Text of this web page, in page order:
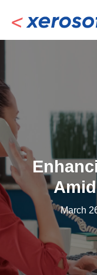
content
March